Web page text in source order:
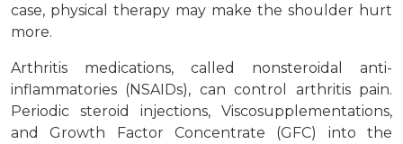
case, physical therapy may make the shoulder hurt
more.
Arthritis medications, called nonsteroidal anti-
inflammatories (NSAIDs), can control arthritis pain.
Periodic steroid injections, Viscosupplementations,
and Growth Factor Concentrate (GFC) into the